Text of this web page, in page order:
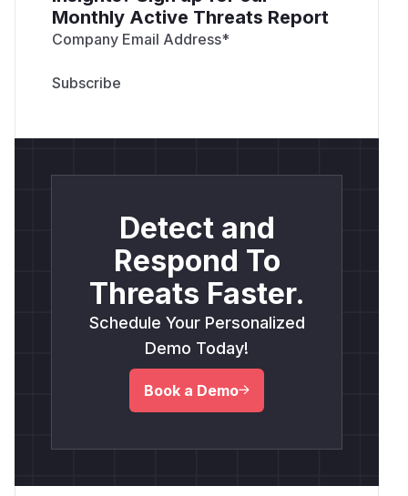
Monthly Active Threats Report
Company Email Address*
Detect and
Respond To
Threats Faster.
Schedule Your Personalized
Demo Today!
Book a Demo